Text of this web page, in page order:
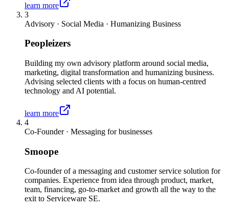
learn more
3
Advisory · Social Media · Humanizing Business
Peopleizers
Building my own advisory platform around social media,
marketing, digital transformation and humanizing business.
Advising selected clients with a focus on human-centred
technology and AI potential.
learn more
4
Co-Founder · Messaging for businesses
Smoope
Co-founder of a messaging and customer service solution for
companies. Experience from idea through product, market,
team, financing, go-to-market and growth all the way to the
exit to Serviceware SE.